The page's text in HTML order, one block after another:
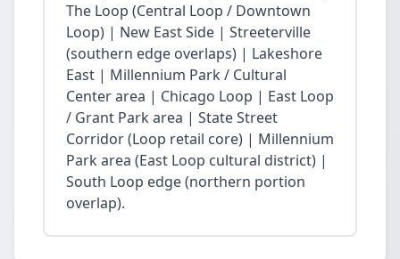
The Loop (Central Loop / Downtown
Loop) | New East Side | Streeterville
(southern edge overlaps) | Lakeshore
East | Millennium Park / Cultural
Center area | Chicago Loop | East Loop
/ Grant Park area | State Street
Corridor (Loop retail core) | Millennium
Park area (East Loop cultural district) |
South Loop edge (northern portion
overlap).